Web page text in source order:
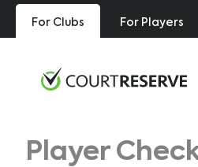
Skip
For Clubs For Players
Player